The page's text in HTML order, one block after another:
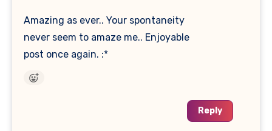
Amazing as ever.. Your spontaneity
never seem to amaze me.. Enjoyable
post once again. :*
Reply